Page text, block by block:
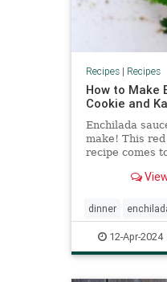
Recipes| Recipes
How to Make
Cookie and
Enchilada
make! This
recipe comes
recipes and
dinner
12-Apr-2024